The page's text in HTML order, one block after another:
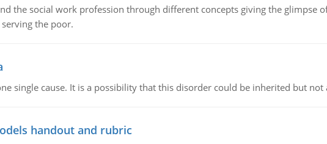
the social work profession through different concepts giving the glimpse
the poor.
single cause. It is a possibility that this disorder could be inherited but not
handout and rubric